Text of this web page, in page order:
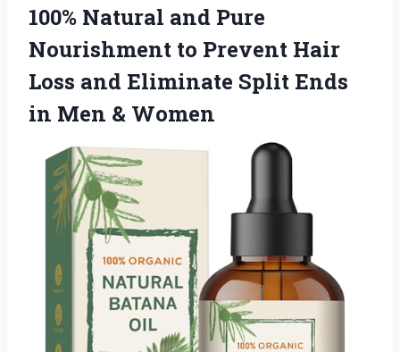
100% Natural and Pure
Nourishment to Prevent Hair
Loss and Eliminate Split Ends
in Men & Women